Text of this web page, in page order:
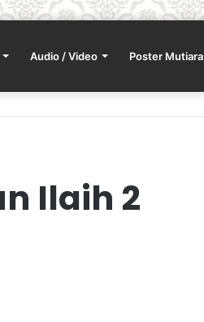
Audio / Video Poster Mutiara
Ilaih 2